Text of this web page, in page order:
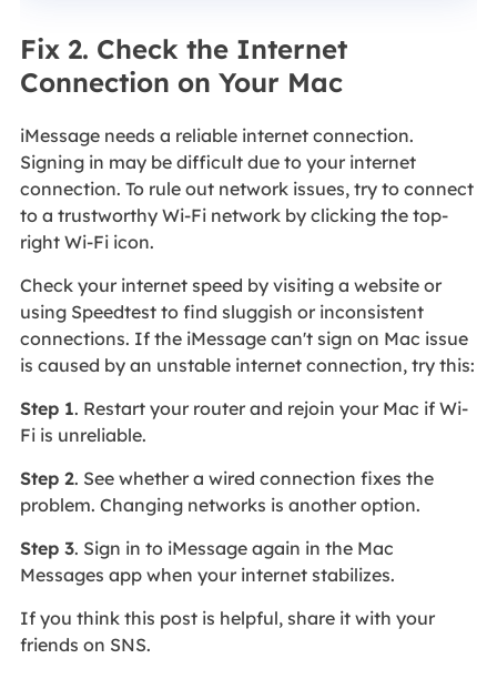
Fix 2. Check the Internet
Connection on Your Mac
iMessage needs a reliable internet connection.
Signing in may be difficult due to your internet
connection. To rule out network issues, try to connect
to a trustworthy Wi-Fi network by clicking the top-
right Wi-Fi icon.
Check your internet speed by visiting a website or
using Speedtest to find sluggish or inconsistent
connections. If the iMessage can't sign on Mac issue
is caused by an unstable internet connection, try this:
Step 1. Restart your router and rejoin your Mac if Wi-
Fi is unreliable.
Step 2. See whether a wired connection fixes the
problem. Changing networks is another option.
Step 3. Sign in to iMessage again in the Mac
Messages app when your internet stabilizes.
If you think this post is helpful, share it with your
friends on SNS.